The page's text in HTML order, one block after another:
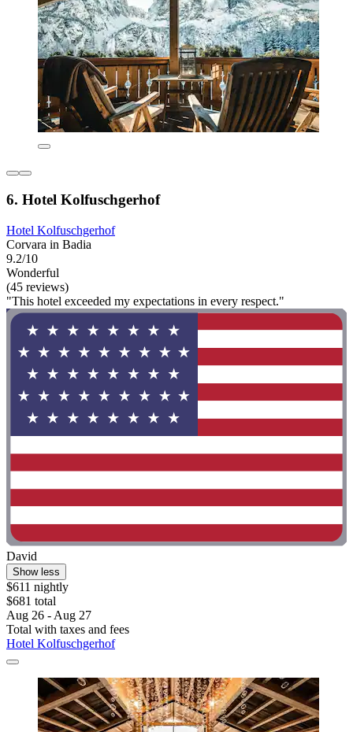
6. Hotel Kolfuschgerhof
Hotel Kolfuschgerhof
Corvara in Badia
9.2/10
Wonderful
(45 reviews)
"This hotel exceeded my expectations in every respect."
David
Show less
$611 nightly
$681 total
Aug 26 - Aug 27
Total with taxes and fees
Hotel Kolfuschgerhof